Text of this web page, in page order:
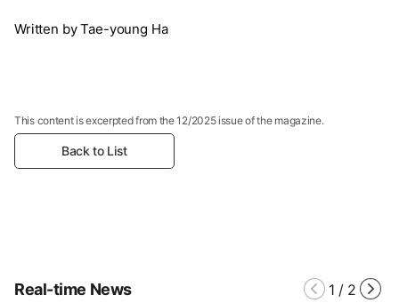
Written by Tae-young Ha
This content is excerpted from the 12/2025 issue of the magazine.
Back to List
Real-time News 1 / 2